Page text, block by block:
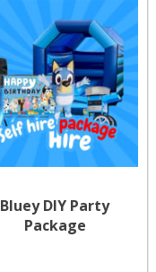
Bluey DIY Party
Package